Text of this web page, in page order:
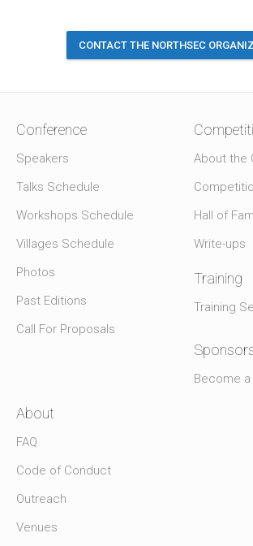
CONTACT THE NORTHSEC
Conference
Speakers
Talks Schedule
Workshops Schedule
Villages Schedule
Photos
Past Editions
Call For Proposals
About the
Hall of
Write-ups
Training
Training
Become
About
FAQ
Code of Conduct
Outreach
Venues